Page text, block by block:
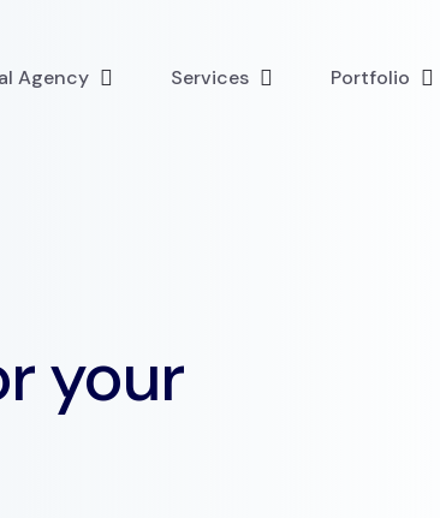
Agency Services Portfolio
your